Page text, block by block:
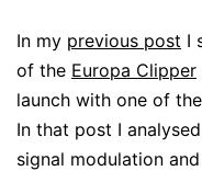
In my previous post I
of the Europa Clipper
launch with one of the
In that post I
signal modulation